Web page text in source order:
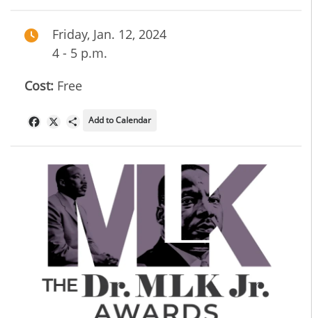
Friday, Jan. 12, 2024
4 - 5 p.m.
Cost: Free
FacebookShare
Add to Calendar